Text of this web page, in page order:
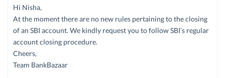
Hi Nisha,
At the moment there are no new rules pertaining to the closing
of an SBI account. We kindly request you to follow SBI’s regular
account closing procedure.
Cheers,
Team BankBazaar